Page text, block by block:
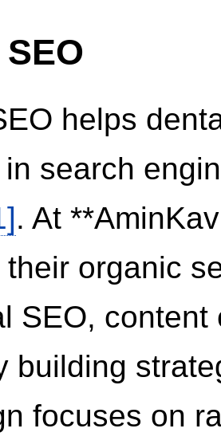
helps
search
. At
their organic
SEO,
building
focuses on